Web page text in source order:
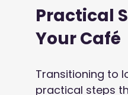
Practical
Your Café
Transitioning to
practical steps